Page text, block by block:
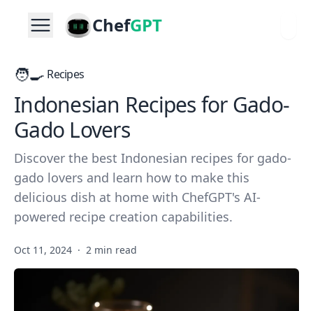
ChefGPT
🧑‍🍳 Recipes
Indonesian Recipes for Gado-
Gado Lovers
Discover the best Indonesian recipes for gado-
gado lovers and learn how to make this
delicious dish at home with ChefGPT's AI-
powered recipe creation capabilities.
Oct 11, 2024 · 2 min read